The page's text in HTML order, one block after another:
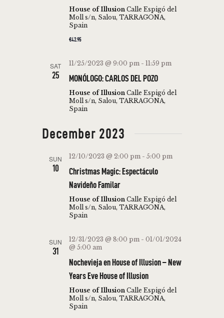
A
V
I
E
S
I
G
T
I
N
I
N
House of Illusion Calle Espigó del
Moll s/n, Salou, TARRAGONA,
Spain
€42.95
SAT
25
11/25/2023 @ 9:00 pm - 11:59 pm
MONÓLOGO: CARLOS DEL POZO
House of Illusion Calle Espigó del
Moll s/n, Salou, TARRAGONA,
Spain
December 2023
SUN
10
12/10/2023 @ 2:00 pm - 5:00 pm
Christmas Magic: Espectáculo
Navideño Familar
House of Illusion Calle Espigó del
Moll s/n, Salou, TARRAGONA,
Spain
SUN
31
12/31/2023 @ 8:00 pm - 01/01/2024
@ 5:00 am
Nochevieja en House of Illusion – New
Years Eve House of Illusion
House of Illusion Calle Espigó del
Moll s/n, Salou, TARRAGONA,
Spain